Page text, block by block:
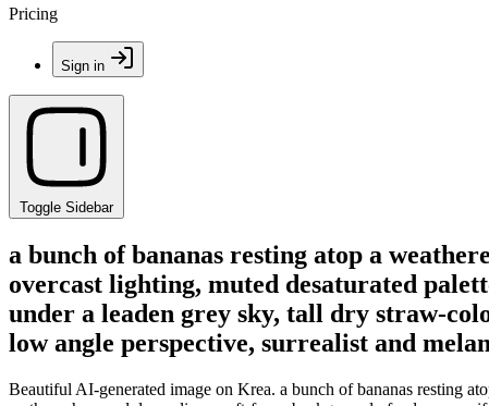
Pricing
Sign in
Toggle Sidebar
a bunch of bananas resting atop a
overcast lighting, muted desaturated
under a leaden grey sky, tall dry straw-
low angle perspective, surrealist and
Beautiful AI-generated image on Krea. a bunch of bananas resting